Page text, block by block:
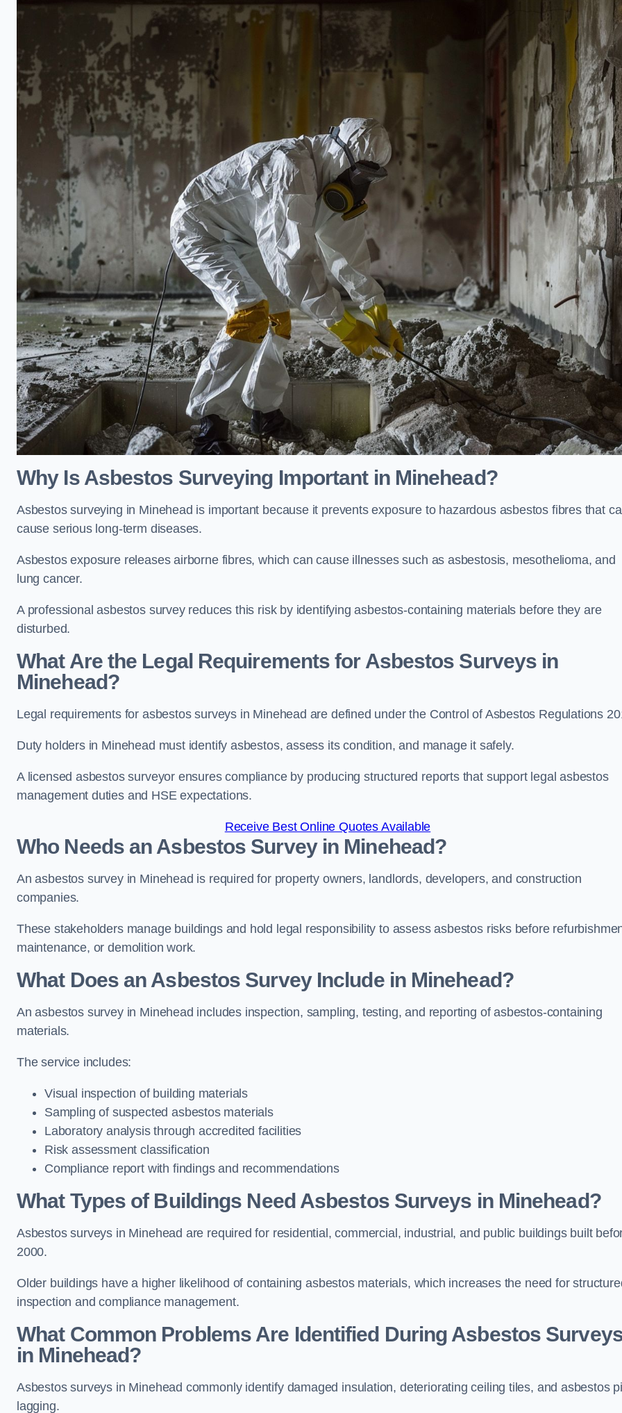
Why Is Asbestos Surveying Important in Minehead?
Asbestos surveying in Minehead is important because it prevents exposure to hazardous asbestos fibres that
cause serious long-term diseases.
Asbestos exposure releases airborne fibres, which can cause illnesses such as asbestosis, mesothelioma, and
lung cancer.
A professional asbestos survey reduces this risk by identifying asbestos-containing materials before they are
disturbed.
What Are the Legal Requirements for Asbestos Surveys in
Minehead?
Legal requirements for asbestos surveys in Minehead are defined under the Control of Asbestos Regulations
Duty holders in Minehead must identify asbestos, assess its condition, and manage it safely.
A licensed asbestos surveyor ensures compliance by producing structured reports that support legal asbestos
management duties and HSE expectations.
Receive Best Online Quotes Available
Who Needs an Asbestos Survey in Minehead?
An asbestos survey in Minehead is required for property owners, landlords, developers, and construction
companies.
These stakeholders manage buildings and hold legal responsibility to assess asbestos risks before
maintenance, or demolition work.
What Does an Asbestos Survey Include in Minehead?
An asbestos survey in Minehead includes inspection, sampling, testing, and reporting of asbestos-containing
materials.
The service includes:
Visual inspection of building materials
Sampling of suspected asbestos materials
Laboratory analysis through accredited facilities
Risk assessment classification
Compliance report with findings and recommendations
What Types of Buildings Need Asbestos Surveys in Minehead?
Asbestos surveys in Minehead are required for residential, commercial, industrial, and public buildings built
2000.
Older buildings have a higher likelihood of containing asbestos materials, which increases the need for
inspection and compliance management.
What Common Problems Are Identified During Asbestos
in Minehead?
Asbestos surveys in Minehead commonly identify damaged insulation, deteriorating ceiling tiles, and asbestos
lagging.